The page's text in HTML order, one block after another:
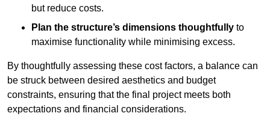
but reduce costs.
Plan the structure’s dimensions thoughtfully to
maximise functionality while minimising excess.
By thoughtfully assessing these cost factors, a balance can
be struck between desired aesthetics and budget
constraints, ensuring that the final project meets both
expectations and financial considerations.